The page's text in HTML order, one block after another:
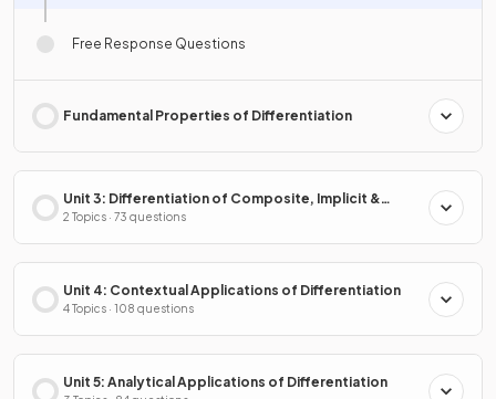
Free Response Questions
Fundamental Properties of Differentiation
Unit 3: Differentiation of Composite, Implicit &
Inverse Functions
2 Topics · 73 questions
Unit 4: Contextual Applications of Differentiation
4 Topics · 108 questions
Unit 5: Analytical Applications of Differentiation